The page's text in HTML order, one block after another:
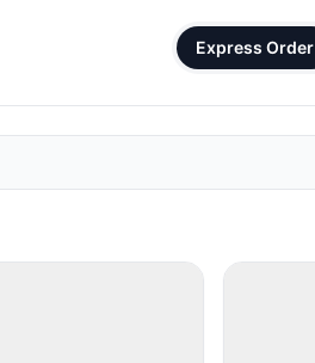
Express Order